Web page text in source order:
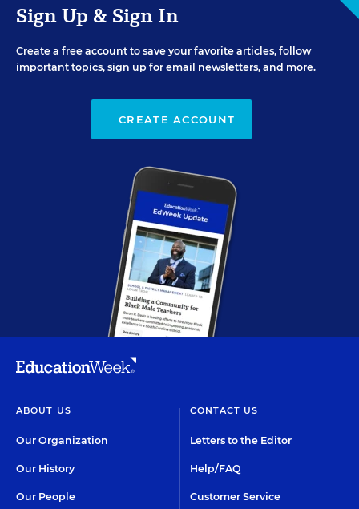
Sign Up & Sign In
Create a free account to save your favorite articles, follow
important topics, sign up for email newsletters, and more.
CREATE ACCOUNT
ABOUT US
Our Organization
Our History
Our People
CONTACT US
Letters to the Editor
Help/FAQ
Customer Service